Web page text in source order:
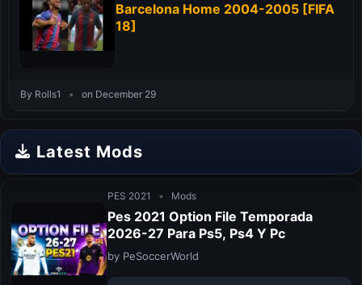
Barcelona Home 2004-2005 [FIFA
18]
By Rolls1 • on December 29
Latest Mods
PES 2021 • Mods
Pes 2021 Option File Temporada
2026-27 Para Ps5, Ps4 Y Pc
by PeSoccerWorld